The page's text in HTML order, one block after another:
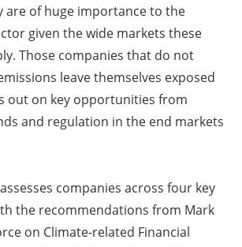
are of huge importance to the
given the wide markets these
Those companies that do not
leave themselves exposed
out on key opportunities from
and regulation in the end markets
companies across four key
the recommendations from Mark
on Climate-related Financial